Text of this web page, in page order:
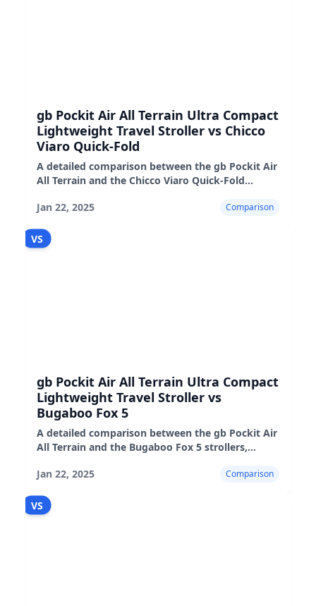
gb Pockit Air All Terrain Ultra Compact
Lightweight Travel Stroller vs Chicco
Viaro Quick-Fold
A detailed comparison between the gb Pockit Air
All Terrain and the Chicco Viaro Quick-Fold
world performance
Jan 22, 2025 Comparison
VS
gb Pockit Air All Terrain Ultra Compact
Lightweight Travel Stroller vs
Bugaboo Fox 5
A detailed comparison between the gb Pockit Air
All Terrain and the Bugaboo Fox 5 strollers,
Jan 22, 2025
Comparison
VS